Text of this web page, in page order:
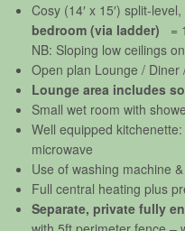
Cosy (14′ x 15′) split-
bedroom (via ladder)
=
NB: Sloping low ceilings
Open plan Lounge /
Lounge area includes
Small wet room with
Well equipped
microwave
Use of washing machine
Full central heating plus
Separate, private fully